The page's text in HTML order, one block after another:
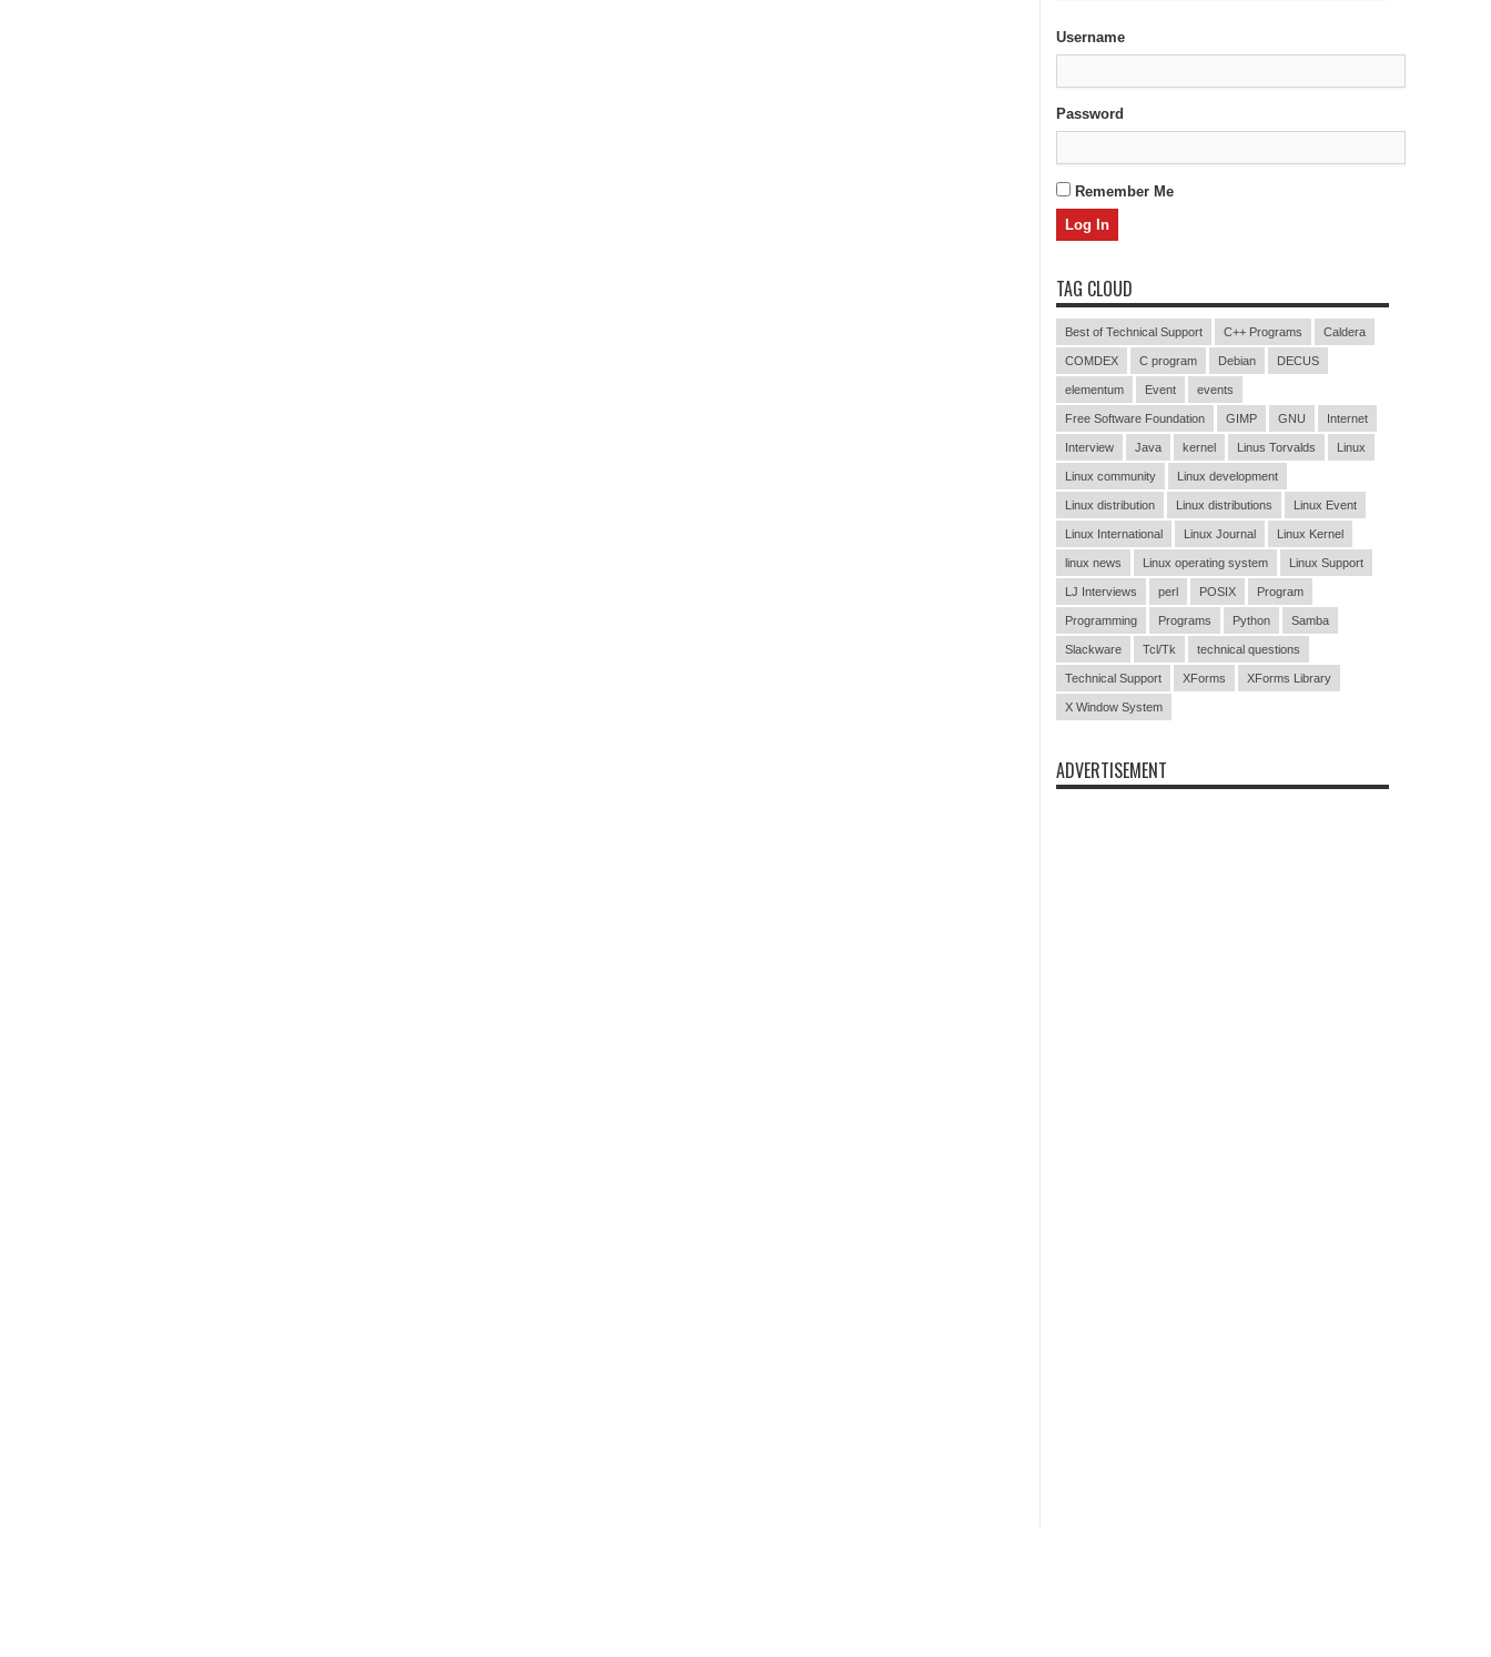
Username
Password
Remember Me
TAG CLOUD
Best of Technical Support C++ Programs Caldera
COMDEX C program Debian DECUS
elementum Event events
Free Software Foundation GIMP GNU Internet
Interview Java kernel Linus Torvalds Linux
Linux community Linux development
Linux distribution Linux distributions Linux Event
Linux International Linux Journal Linux Kernel
linux news Linux operating system Linux Support
LJ Interviews perl POSIX Program
Programming Programs Python Samba
Slackware Tcl/Tk technical questions
Technical Support XForms XForms Library
X Window System
ADVERTISEMENT